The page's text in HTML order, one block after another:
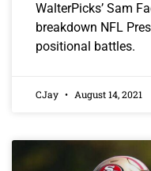
WalterPicks’ Sam
breakdown NFL
positional battles.
CJay August 14, 2021